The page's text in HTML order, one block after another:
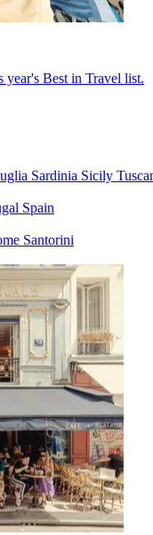
year's Best in Travel list.
Sardinia Sicily
Spain
Santorini